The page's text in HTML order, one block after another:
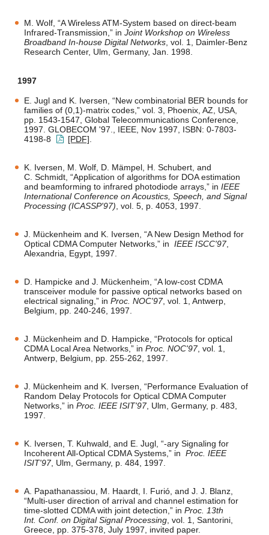
M. Wolf, “A Wireless ATM-System based on direct-beam
Infrared-Transmission,” in Joint Workshop on Wireless
Broadband In-house Digital Networks , vol. 1, Daimler-Benz
Research Center, Ulm, Germany, Jan. 1998.
1997
E. Jugl and K. Iversen, “New combinatorial BER bounds for
families of (0,1)-matrix codes,” vol. 3, Phoenix, AZ, USA,
pp. 1543-1547, Global Telecommunications Conference,
1997. GLOBECOM '97., IEEE, Nov 1997, ISBN: 0-7803-
4198-8
[PDF]
K. Iversen, M. Wolf, D. Mämpel, H. Schubert, and
C. Schmidt, “Application of algorithms for DOA estimation
and beamforming to infrared photodiode arrays,” in IEEE
International Conference on Acoustics, Speech, and Signal
Processing (ICASSP'97) , vol. 5, p. 4053, 1997.
J. Mückenheim and K. Iversen, “A New Design Method for
Optical CDMA Computer Networks,” in IEEE ISCC'97,
Alexandria, Egypt, 1997.
D. Hampicke and J. Mückenheim, “A low-cost CDMA
transceiver module for passive optical networks based on
electrical signaling,” in Proc. NOC'97, vol. 1, Antwerp,
Belgium, pp. 240-246, 1997.
J. Mückenheim and D. Hampicke, “Protocols for optical
CDMA Local Area Networks,” in Proc. NOC'97, vol. 1,
Antwerp, Belgium, pp. 255-262, 1997.
J. Mückenheim and K. Iversen, “Performance Evaluation of
Random Delay Protocols for Optical CDMA Computer
Networks,” in Proc. IEEE ISIT'97, Ulm, Germany, p. 483,
1997.
K. Iversen, T. Kuhwald, and E. Jugl, “-ary Signaling for
Incoherent All-Optical CDMA Systems,” in Proc. IEEE
ISIT'97, Ulm, Germany, p. 484, 1997.
A. Papathanassiou, M. Haardt, I. Furió, and J. J. Blanz,
“Multi-user direction of arrival and channel estimation for
time-slotted CDMA with joint detection,” in Proc. 13th
Int. Conf. on Digital Signal Processing , vol. 1, Santorini,
Greece, pp. 375-378, July 1997, invited paper.